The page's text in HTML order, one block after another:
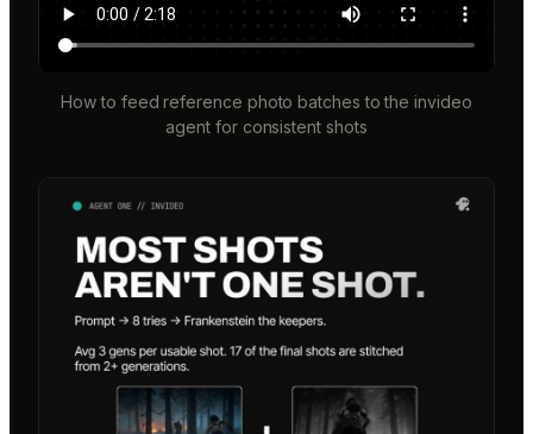
How to feed reference photo batches to the invideo
agent for consistent shots